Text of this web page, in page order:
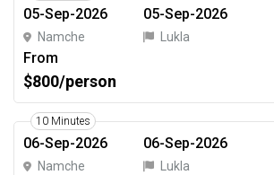
05-Sep-2026
Namche
05-Sep-2026
Lukla
From
$800/person
10 Minutes
06-Sep-2026
Namche
06-Sep-2026
Lukla